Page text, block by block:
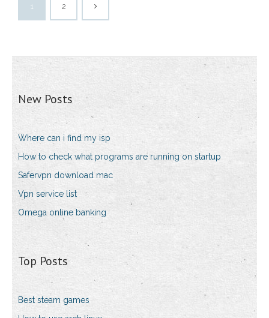
1 2
New Posts
Where can i find my isp
How to check what programs are running on startup
Safervpn download mac
Vpn service list
Omega online banking
Top Posts
Best steam games